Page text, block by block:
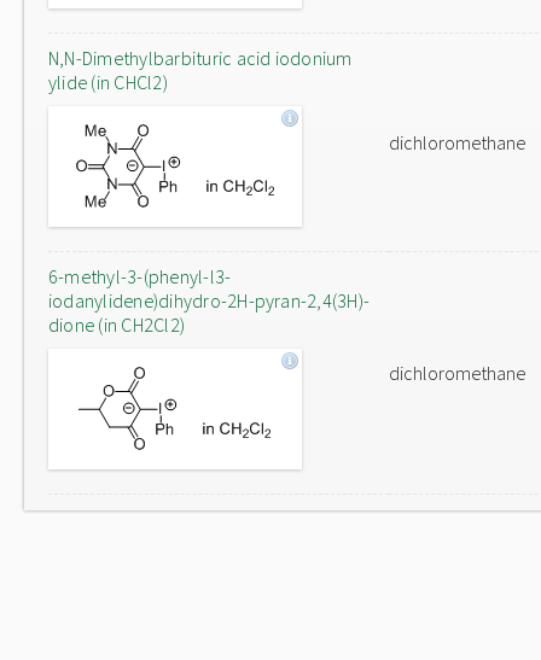
N,N-Dimethylbarbituric acid iodonium
ylide (in CHCl2)
dichloromethane
6-methyl-3-(phenyl-l3-
iodanylidene)dihydro-2H-pyran-2,4(3H)-
dione (in CH2Cl2)
dichloromethane